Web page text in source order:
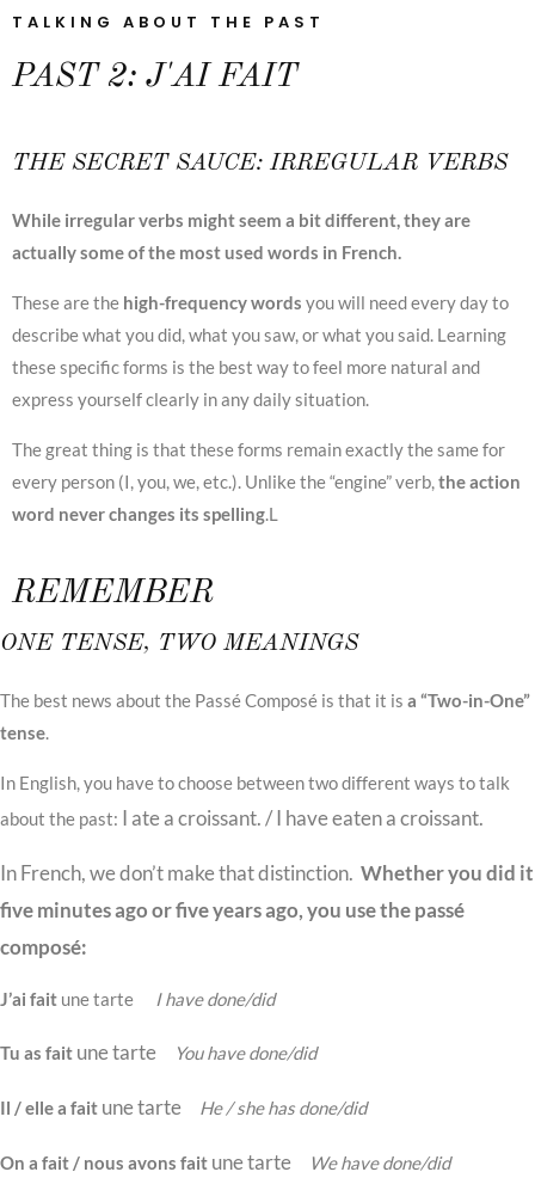
TALKING ABOUT THE PAST
PAST 2: J'AI FAIT
THE SECRET SAUCE: IRREGULAR VERBS
While irregular verbs might seem a bit different, they are
actually some of the most used words in French.
These are the high-frequency words you will need every day to
describe what you did, what you saw, or what you said. Learning
these specific forms is the best way to feel more natural and
express yourself clearly in any daily situation.
The great thing is that these forms remain exactly the same for
every person (I, you, we, etc.). Unlike the “engine” verb,the action
word never changes its spelling.L
REMEMBER
ONE TENSE, TWO MEANINGS
The best news about the Passé Composé is that it is a “Two-in-One”
tense.
In English, you have to choose between two different ways to talk
about the past: I ate a croissant./I have eaten a croissant.
In French, we don’t make that distinction. Whether you did it
five minutes ago or five years ago, you use the passé
composé:
J’ai fait une tarte I have done/did
Tu as fait une tarte You have done/did
Il / elle a fait une tarte He / she has done/did
On a fait / nous avons fait une tarte We have done/did